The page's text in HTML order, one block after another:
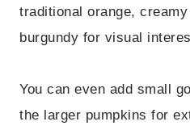
traditional orange,
burgundy for visual
You can even add small
the larger pumpkins for